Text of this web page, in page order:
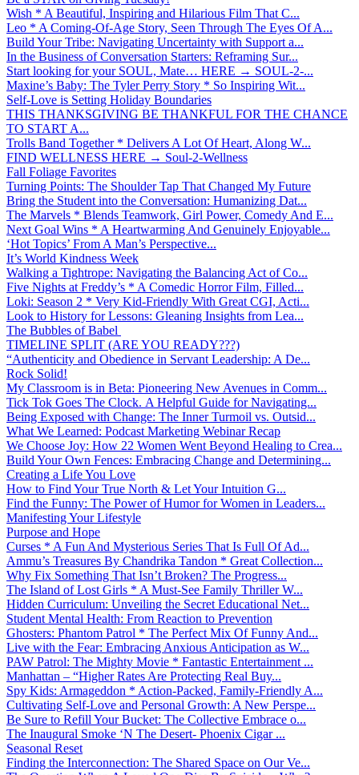
Wish * A Beautiful, Inspiring and Hilarious Film That C...
Leo * A Coming-Of-Age Story, Seen Through The Eyes Of A...
Build Your Tribe: Navigating Uncertainty with Support a...
In the Business of Conversation Starters: Reframing Sur...
Start looking for your SOUL, Mate… HERE → SOUL-2-...
Maxine’s Baby: The Tyler Perry Story * So Inspiring Wit...
Self-Love is Setting Holiday Boundaries
THIS THANKSGIVING BE THANKFUL FOR THE CHANCE
TO START A...
Trolls Band Together * Delivers A Lot Of Heart, Along W...
FIND WELLNESS HERE → Soul-2-Wellness
Fall Foliage Favorites
Turning Points: The Shoulder Tap That Changed My Future
Bring the Student into the Conversation: Humanizing Dat...
The Marvels * Blends Teamwork, Girl Power, Comedy And E...
Next Goal Wins * A Heartwarming And Genuinely Enjoyable...
‘Hot Topics’ From A Man’s Perspective...
It’s World Kindness Week
Walking a Tightrope: Navigating the Balancing Act of Co...
Five Nights at Freddy’s * A Comedic Horror Film, Filled...
Loki: Season 2 * Very Kid-Friendly With Great CGI, Acti...
Look to History for Lessons: Gleaning Insights from Lea...
The Bubbles of Babel
TIMELINE SPLIT (ARE YOU READY???)
“Authenticity and Obedience in Servant Leadership: A De...
Rock Solid!
My Classroom is in Beta: Pioneering New Avenues in Comm...
Tick Tok Goes The Clock. A Helpful Guide for Navigating...
Being Exposed with Change: The Inner Turmoil vs. Outsid...
What We Learned: Podcast Marketing Webinar Recap
We Choose Joy: How 22 Women Went Beyond Healing to Crea...
Build Your Own Fences: Embracing Change and Determining...
Creating a Life You Love
How to Find Your True North & Let Your Intuition G...
Find the Funny: The Power of Humor for Women in Leaders...
Manifesting Your Lifestyle
Purpose and Hope
Curses * A Fun And Mysterious Series That Is Full Of Ad...
Ammu’s Treasures By Chandrika Tandon * Great Collection...
Why Fix Something That Isn’t Broken? The Progress...
The Island of Lost Girls * A Must-See Family Thriller W...
Hidden Curriculum: Unveiling the Secret Educational Net...
Student Mental Health: From Reaction to Prevention
Ghosters: Phantom Patrol * The Perfect Mix Of Funny And...
Live with the Fear: Embracing Anxious Anticipation as W...
PAW Patrol: The Mighty Movie * Fantastic Entertainment ...
Manhattan – “Higher Rates Are Protecting Real Buy...
Spy Kids: Armageddon * Action-Packed, Family-Friendly A...
Cultivating Self-Love and Personal Growth: A New Perspe...
Be Sure to Refill Your Bucket: The Collective Embrace o...
The Inaugural Smoke ‘N The Desert- Phoenix Cigar ...
Seasonal Reset
Finding the Interconnection: The Shared Space on Our Ve...